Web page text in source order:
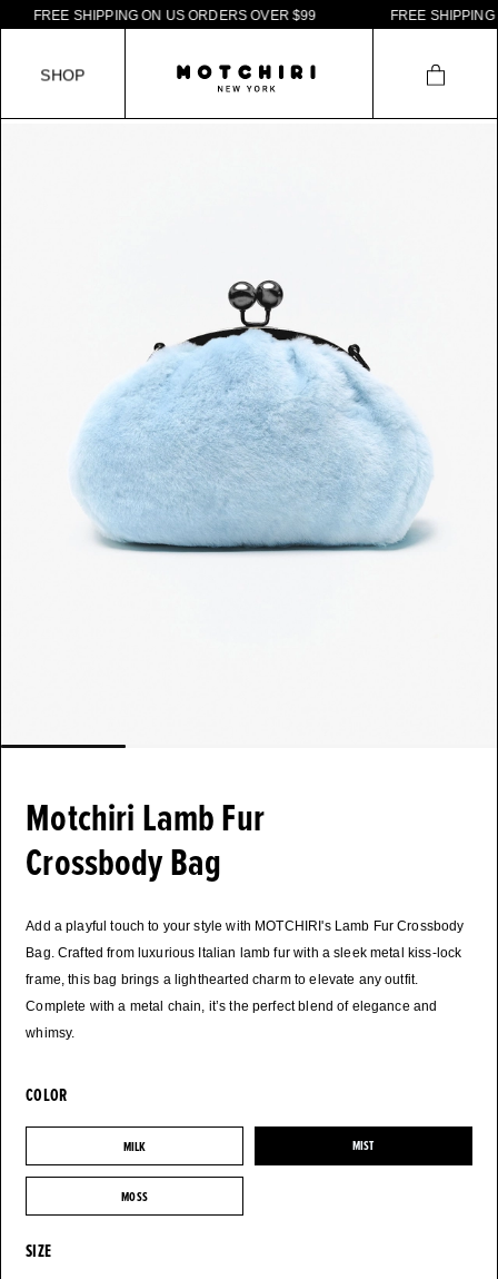
Motchiri Lamb Fur
Crossbody Bag
Add a playful touch to your style with MOTCHIRI's Lamb Fur Crossbody
Bag. Crafted from luxurious Italian lamb fur with a sleek metal kiss-lock
frame, this bag brings a lighthearted charm to elevate any outfit.
Complete with a metal chain, it’s the perfect blend of elegance and
whimsy.
COLOR
MILK
MILK MIST
MIST
MOSS
MOSS
SIZE
EE SHIPP ING ON US ORDERS OVER $9 9 EE SHIPP ING O
SHOP